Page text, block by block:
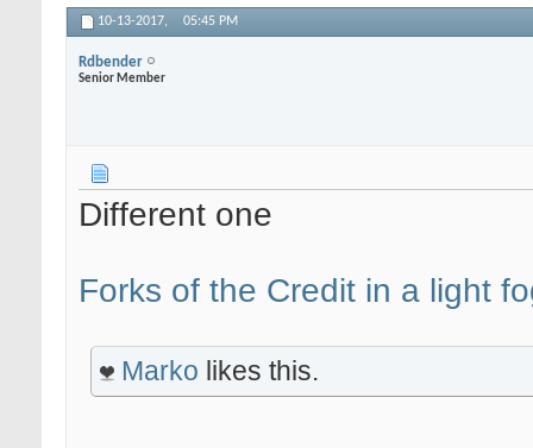
10-13-2017, 05:45 PM
Rdbender
Senior Member
Different one
Forks of the Credit in a light
Marko likes this.